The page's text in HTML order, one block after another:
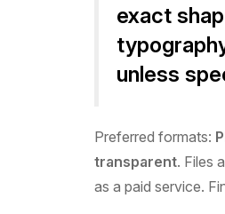
exact
unless
Preferred formats:
transparent. Files
as a paid service.